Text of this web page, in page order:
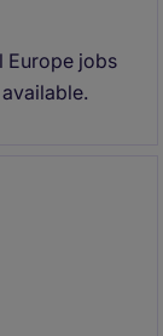
Europe jobs